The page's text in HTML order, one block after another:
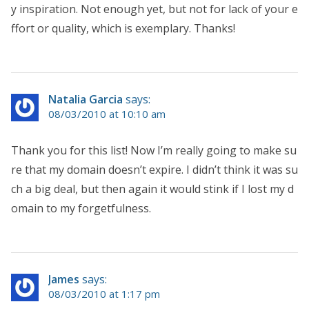
y inspiration. Not enough yet, but not for lack of your e
ffort or quality, which is exemplary. Thanks!
Natalia Garcia says:
08/03/2010 at 10:10 am
Thank you for this list! Now I’m really going to make su
re that my domain doesn’t expire. I didn’t think it was su
ch a big deal, but then again it would stink if I lost my d
omain to my forgetfulness.
James says:
08/03/2010 at 1:17 pm